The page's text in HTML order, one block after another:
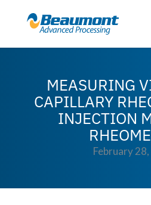
MEASURING
CAPILLARY
INJECTION
February